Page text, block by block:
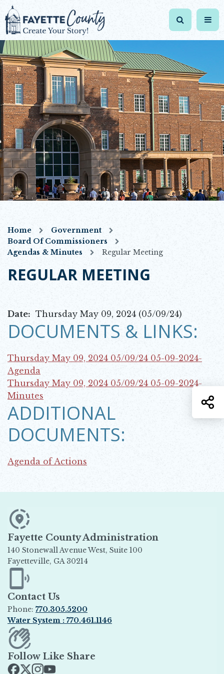
Home
Government
Board Of Commissioners
Agendas & Minutes
Regular Meeting
REGULAR MEETING
Date: Thursday May 09, 2024 (05/09/24)
DOCUMENTS & LINKS:
Thursday May 09, 2024 05/09/24
Opens in new window
05-09-2024-
Agenda
Thursday May 09, 2024 05/09/24
Opens in new window
05-09-2024-
Minutes
ADDITIONAL
DOCUMENTS:
Agenda of Actions
Fayette County Administration
140 Stonewall Avenue West, Suite 100
Fayetteville, GA 30214
Opens in new window
Contact Us
Phone: 770.305.5200
Water System : 770.461.1146
Opens in new window
Follow Like Share